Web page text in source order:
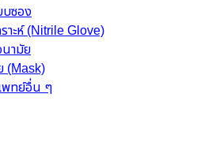
ซอง
าะห์ (Nitrile Glove)
ามัย
(Mask)
พทย์อื่น ๆ